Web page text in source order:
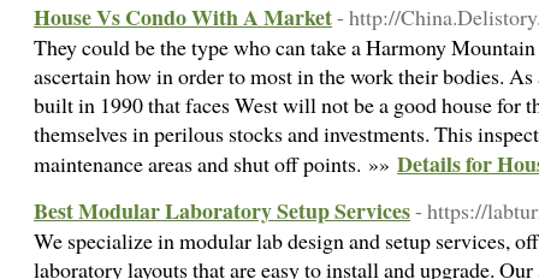
House Vs Condo With A Market- http://
They could be the type who can take a Harmony
ascertain how in order to most in the work their bodies. As
built in 1990 that faces West will not be a good house for
themselves in perilous stocks and investments. This
maintenance areas and shut off points. »» Details for
Best Modular Laboratory Setup Services- https://
We specialize in modular lab design and setup services,
laboratory layouts that are easy to install and upgrade.